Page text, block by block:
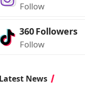
Follow
360Followers
Follow
Latest News